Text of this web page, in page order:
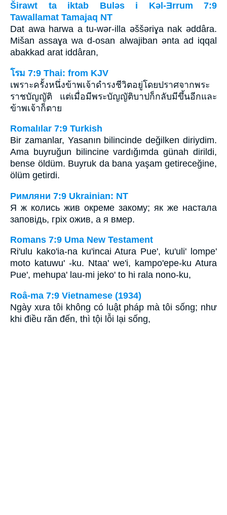
Širawt ta iktab Bulǝs i Kǝl-Ǝrrum 7:9
Tawallamat Tamajaq NT
Dat awa harwa a tu-wǝr-illa ǝššǝriɣa nak ǝddâra.
Mišan assaɣa wa d-osan alwajiban ǝnta ad iqqal
abakkad arat iddâran,
โรม 7:9 Thai: from KJV
เพราะครั้งหนึ่งข้าพเจ้าดำรงชีวิตอยู่โดยปราศจากพระ
ราชบัญญัติ แต่เมื่อมีพระบัญญัติบาปก็กลับมีขึ้นอีกและ
ข้าพเจ้าก็ตาย
Romalılar 7:9 Turkish
Bir zamanlar, Yasanın bilincinde değilken diriydim.
Ama buyruğun bilincine vardığımda günah dirildi,
bense öldüm. Buyruk da bana yaşam getireceğine,
ölüm getirdi.
Римляни 7:9 Ukrainian: NT
Я ж колись жив окреме закому; як же настала
заповідь, гріх ожив, а я вмер.
Romans 7:9 Uma New Testament
Ri'ulu kako'ia-na ku'incai Atura Pue', ku'uli' lompe'
moto katuwu' -ku. Ntaa' we'i, kampo'epe-ku Atura
Pue', mehupa' lau-mi jeko' to hi rala nono-ku,
Roâ-ma 7:9 Vietnamese (1934)
Ngày xưa tôi không có luật pháp mà tôi sống; như
khi điều răn đến, thì tội lỗi lại sống,